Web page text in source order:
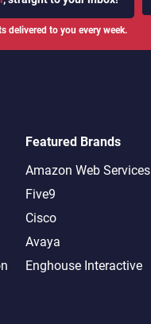
delivered to you every week.
Featured Brands
Amazon Web Services
Five9
Cisco
Avaya
Enghouse Interactive